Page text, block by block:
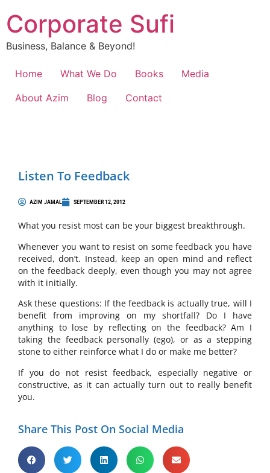
Corporate Sufi
Business, Balance & Beyond!
Home What We Do Books
Media
About Azim
Blog Contact
Listen To Feedback
AZIM JAMAL SEPTEMBER 12, 2012
What you resist most can be your biggest breakthrough.
Whenever you want to resist on some feedback you have
received, don’t. Instead, keep an open mind and reflect
on the feedback deeply, even though you may not agree
with it initially.
Ask these questions: If the feedback is actually true, will I
benefit from improving on my shortfall? Do I have
anything to lose by reflecting on the feedback? Am I
taking the feedback personally (ego), or as a stepping
stone to either reinforce what I do or make me better?
If you do not resist feedback, especially negative or
constructive, as it can actually turn out to really benefit
you.
Share This Post On Social Media